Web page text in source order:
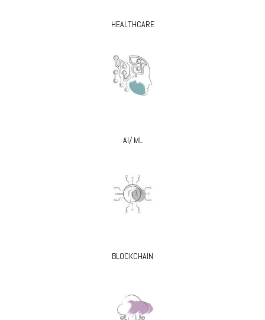
HEALTHCARE
AI/ ML
BLOCKCHAIN